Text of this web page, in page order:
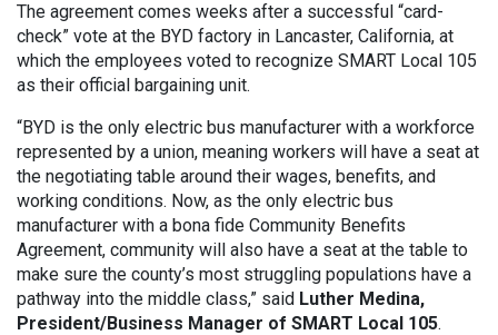
The agreement comes weeks after a successful “card-
check” vote at the BYD factory in Lancaster, California, at
which the employees voted to recognize SMART Local 105
as their official bargaining unit.
“BYD is the only electric bus manufacturer with a workforce
represented by a union, meaning workers will have a seat at
the negotiating table around their wages, benefits, and
working conditions. Now, as the only electric bus
manufacturer with a bona fide Community Benefits
Agreement, community will also have a seat at the table to
make sure the county’s most struggling populations have a
pathway into the middle class,” said Luther Medina,
President/Business Manager of SMART Local 105.